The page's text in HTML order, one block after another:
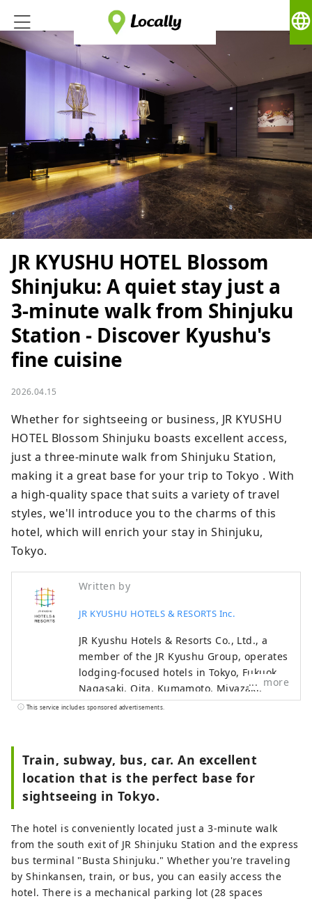
language
JR KYUSHU HOTEL Blossom
Shinjuku: A quiet stay just a
3-minute walk from Shinjuku
Station - Discover Kyushu's
fine cuisine
2026.04.15
Whether for sightseeing or business, JR KYUSHU
HOTEL Blossom Shinjuku boasts excellent access,
just a three-minute walk from Shinjuku Station,
making it a great base for your trip to Tokyo . With
a high-quality space that suits a variety of travel
styles, we'll introduce you to the charms of this
hotel, which will enrich your stay in Shinjuku,
Tokyo.
Written by
JR KYUSHU HOTELS & RESORTS Inc.
JR Kyushu Hotels & Resorts Co., Ltd., a
member of the JR Kyushu Group, operates
lodging-focused hotels in Tokyo, Fukuoka,
Nagasaki, Oita, Kumamoto, Miyazaki,
Kagoshima and Naha, as well as hot
more
This service includes sponsored advertisements.
Train, subway, bus, car. An excellent
location that is the perfect base for
sightseeing in Tokyo.
The hotel is conveniently located just a 3-minute walk
from the south exit of JR Shinjuku Station and the express
bus terminal "Busta Shinjuku." Whether you're traveling
by Shinkansen, train, or bus, you can easily access the
hotel. There is a mechanical parking lot (28 spaces